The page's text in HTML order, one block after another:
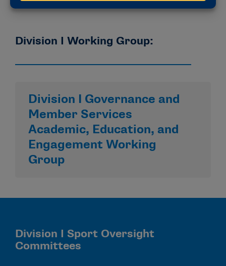
Division I Working Group:
Division I Governance and
Member Services
Academic, Education, and
Engagement Working
Group
Division I Sport Oversight
Committees